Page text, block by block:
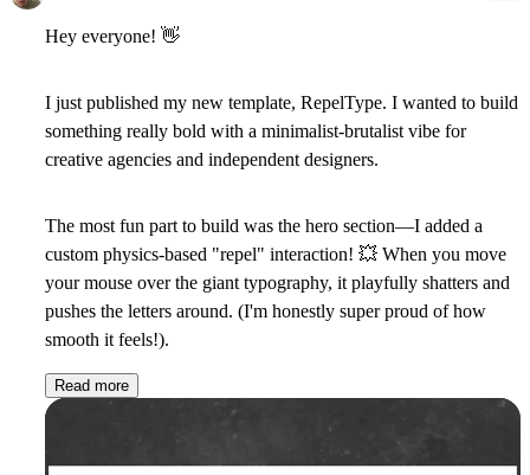
Hey everyone! 👋
I just published my new template, RepelType. I wanted to build
something really bold with a minimalist-brutalist vibe for
creative agencies and independent designers.
The most fun part to build was the hero section—I added a
custom physics-based "repel" interaction! 💥 When you move
your mouse over the giant typography, it playfully shatters and
pushes the letters around. (I'm honestly super proud of how
smooth it feels!).
Read more